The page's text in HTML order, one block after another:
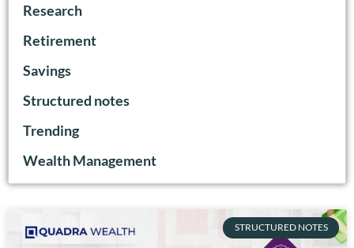
Research
Retirement
Savings
Structured notes
Trending
Wealth Management
STRUCTURED NOTES